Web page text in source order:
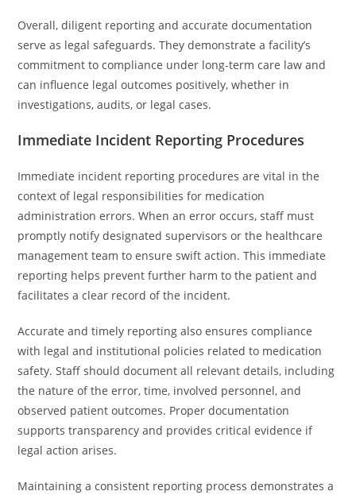
Overall, diligent reporting and accurate documentation
serve as legal safeguards. They demonstrate a facility’s
commitment to compliance under long-term care law and
can influence legal outcomes positively, whether in
investigations, audits, or legal cases.
Immediate Incident Reporting Procedures
Immediate incident reporting procedures are vital in the
context of legal responsibilities for medication
administration errors. When an error occurs, staff must
promptly notify designated supervisors or the healthcare
management team to ensure swift action. This immediate
reporting helps prevent further harm to the patient and
facilitates a clear record of the incident.
Accurate and timely reporting also ensures compliance
with legal and institutional policies related to medication
safety. Staff should document all relevant details, including
the nature of the error, time, involved personnel, and
observed patient outcomes. Proper documentation
supports transparency and provides critical evidence if
legal action arises.
Maintaining a consistent reporting process demonstrates a